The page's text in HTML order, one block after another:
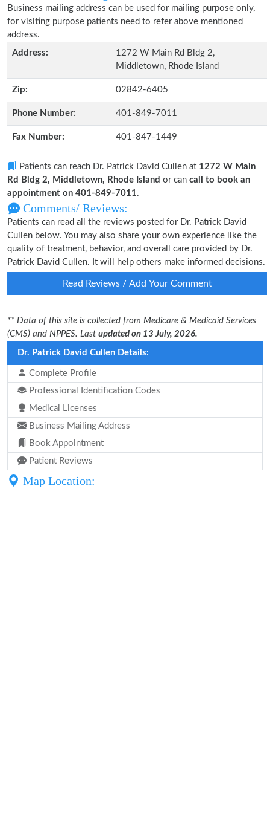
Business mailing address can be used for mailing purpose only,
for visiting purpose patients need to refer above mentioned
address.
Address:
1272 W Main Rd Bldg 2,
Middletown, Rhode Island
Zip: 02842-6405
Phone Number: 401-849-7011
Fax Number: 401-847-1449
Patients can reach Dr. Patrick David Cullen at 1272 W Main
Rd Bldg 2, Middletown, Rhode Island or can call to book an
appointment on 401-849-7011.
Comments/ Reviews:
Patients can read all the reviews posted for Dr. Patrick David
Cullen below. You may also share your own experience like the
quality of treatment, behavior, and overall care provided by Dr.
Patrick David Cullen. It will help others make informed decisions.
Read Reviews / Add Your Comment
** Data of this site is collected from Medicare & Medicaid Services
(CMS) and NPPES. Last updated on 13 July, 2026.
Dr. Patrick David Cullen Details:
Complete Profile
Professional Identification Codes
Medical Licenses
Business Mailing Address
Book Appointment
Patient Reviews
Map Location: